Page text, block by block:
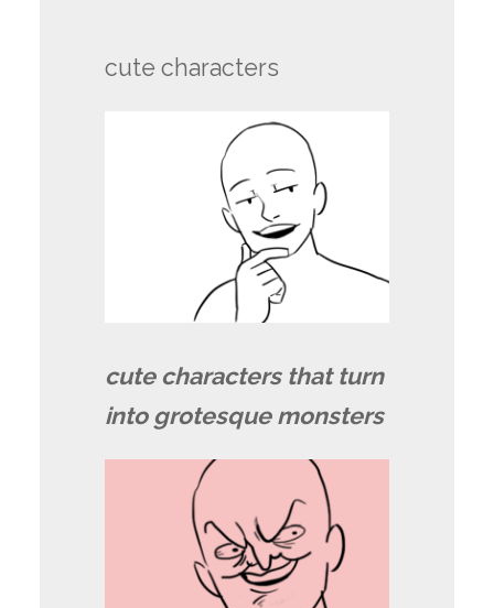
cute characters
cute characters that turn
into grotesque monsters